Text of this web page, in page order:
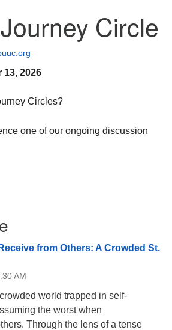
- 2:00 pm
(CUUPs)
- 1:30 pm
- 1:30 pm
- 9:00 pm
Circle
13, 2026
Circles?
one of our ongoing discussion
from Others: A Crowded St.
AM
world trapped in self-
the worst when
Through the lens of a tense